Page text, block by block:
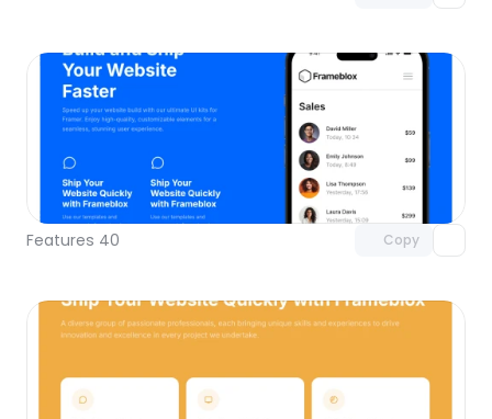
Features 40 Copy
Unlock component
with Pro access